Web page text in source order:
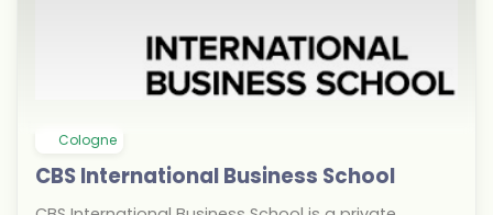
Cologne
CBS International Business School